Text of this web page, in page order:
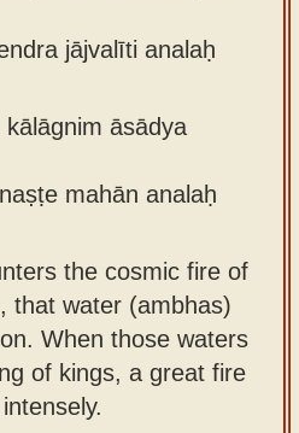
jājvalīti analaḥ
āsādya
mahān analaḥ
the cosmic fire of
that water (ambhas)
When those waters
of kings, a great fire